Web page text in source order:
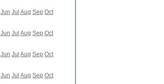
Jun Jul Aug Sep Oct
Jun Jul Aug Sep Oct
Jun Jul Aug Sep Oct
Jun Jul Aug Sep Oct